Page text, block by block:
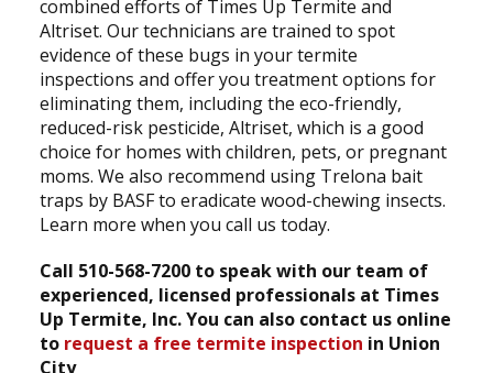
combined efforts of Times Up Termite and
Altriset. Our technicians are trained to spot
evidence of these bugs in your termite
inspections and offer you treatment options for
eliminating them, including the eco-friendly,
reduced-risk pesticide, Altriset, which is a good
choice for homes with children, pets, or pregnant
moms. We also recommend using Trelona bait
traps by BASF to eradicate wood-chewing insects.
Learn more when you call us today.
Call 510-568-7200 to speak with our team of
experienced, licensed professionals at Times
Up Termite, Inc. You can also contact us online
to request a free termite inspection in Union
City